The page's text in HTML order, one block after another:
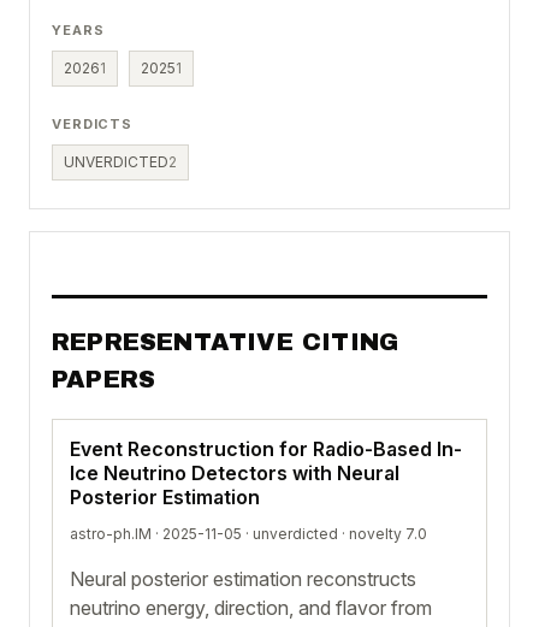
YEARS
20261 20251
VERDICTS
UNVERDICTED2
REPRESENTATIVE CITING
PAPERS
Event Reconstruction for Radio-Based In-
Ice Neutrino Detectors with Neural
Posterior Estimation
astro-ph.IM · 2025-11-05 · unverdicted · novelty 7.0
Neural posterior estimation reconstructs
neutrino energy, direction, and flavor from